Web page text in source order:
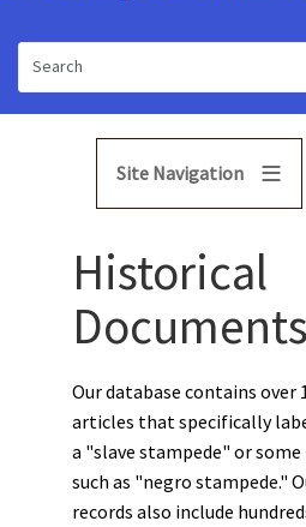
Site Navigation
Historical
Documents
Our database contains over
articles that specifically
a "slave stampede" or
such as "negro stampede."
records also include